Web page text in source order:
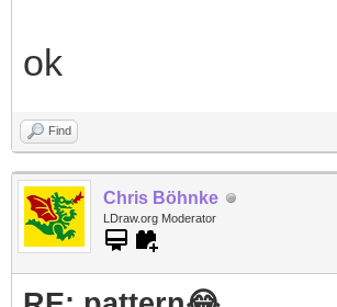
ok
Find
Chris Böhnke
LDraw.org Moderator